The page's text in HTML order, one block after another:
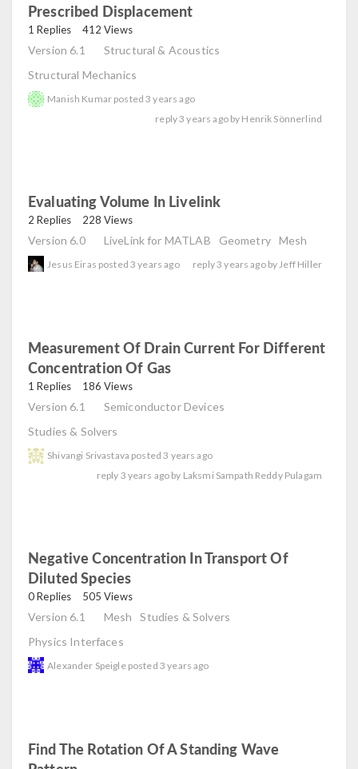
Prescribed Displacement
1 Replies 412 Views
Version 6.1
Structural & Acoustics
Structural Mechanics
Manish Kumar posted3 years ago
reply3 years ago by Henrik Sönnerlind
Evaluating Volume In Livelink
2 Replies 228 Views
Version 6.0 LiveLink for MATLAB Geometry Mesh
Jesus Eiras posted3 years ago reply3 years ago by Jeff Hiller
Measurement Of Drain Current For Different
Concentration Of Gas
1 Replies 186 Views
Version 6.1
Semiconductor Devices
Studies & Solvers
Shivangi Srivastava posted3 years ago
reply 3 years ago by Laksmi Sampath Reddy Pulagam
Negative Concentration In Transport Of
Diluted Species
0 Replies 505 Views
Version 6.1 Mesh
Studies & Solvers
Physics Interfaces
Alexander Speigle posted 3 years ago
Find The Rotation Of A Standing Wave